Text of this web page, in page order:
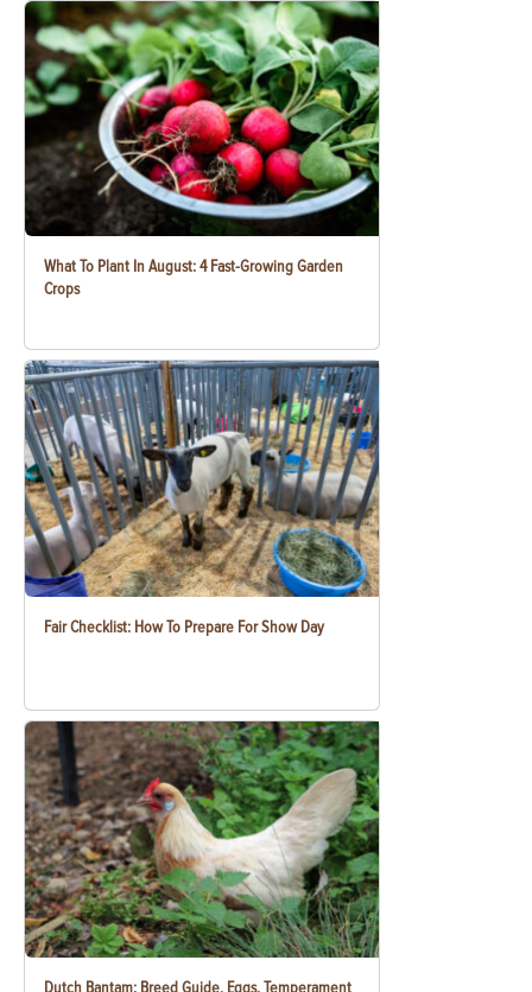
What To Plant In August: 4 Fast-Growing Garden
Crops
Fair Checklist: How To Prepare For Show Day
Dutch Bantam: Breed Guide, Eggs, Temperament